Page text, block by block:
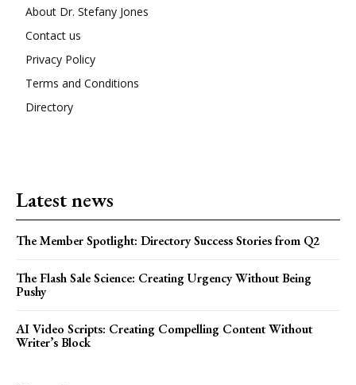
About Dr. Stefany Jones
Contact us
Privacy Policy
Terms and Conditions
Directory
Latest news
The Member Spotlight: Directory Success Stories from Q2
The Flash Sale Science: Creating Urgency Without Being
Pushy
AI Video Scripts: Creating Compelling Content Without
Writer’s Block